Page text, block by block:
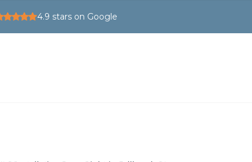
4.9 stars on Google